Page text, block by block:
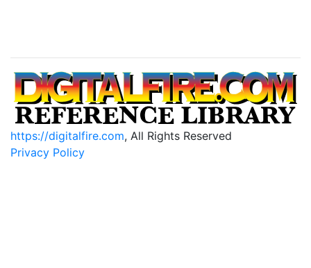
https://digitalfire.com, All Rights Reserved
Privacy Policy